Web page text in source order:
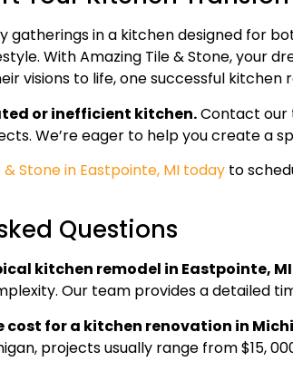
gatherings in a kitchen designed for
With Amazing Tile & Stone, your
visions to life, one successful kitchen
or inefficient kitchen.Contact our
We’re eager to help you create a
Stone in Eastpointe, MI today to
Questions
kitchen remodel in Eastpointe,
Our team provides a detailed
cost for a kitchen renovation in
projects usually range from $15,